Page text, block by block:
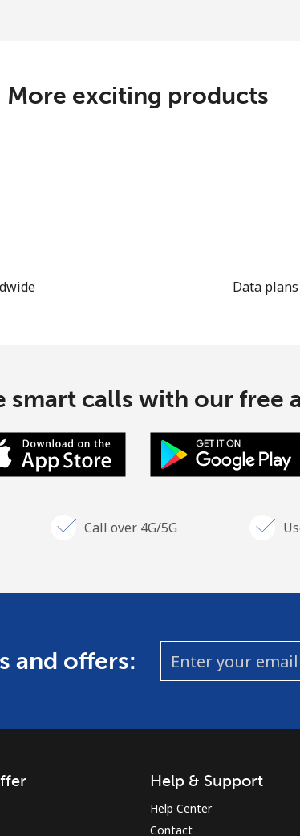
More exciting products
Data
smart calls with our free
Call over 4G/5G
and offers:
Help & Support
Help Center
Contact